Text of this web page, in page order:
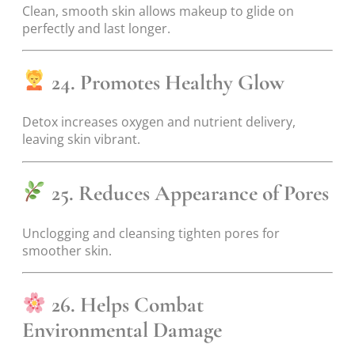
Clean, smooth skin allows makeup to glide on
perfectly and last longer.
24. Promotes Healthy Glow
Detox increases oxygen and nutrient delivery,
leaving skin vibrant.
25. Reduces Appearance of Pores
Unclogging and cleansing tighten pores for
smoother skin.
26. Helps Combat
Environmental Damage